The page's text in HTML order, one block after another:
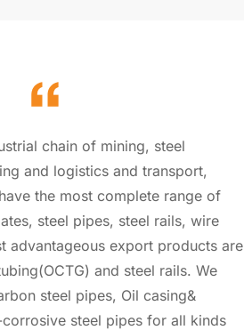
chain of mining, steel
and logistics and transport,
the most complete range of
steel pipes, steel rails, wire
advantageous export products are
and steel rails. We
steel pipes, Oil casing&
steel pipes for all kinds